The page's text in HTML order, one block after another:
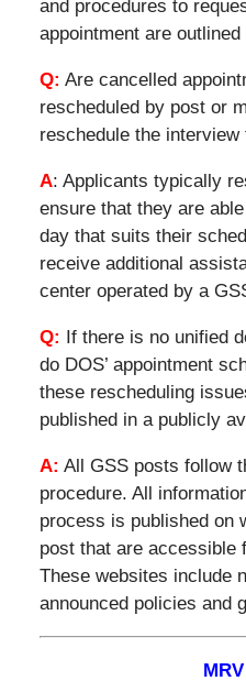
and procedures to
appointment are
Q: Are cancelled
rescheduled by post or
reschedule the interview
A: Applicants typically
ensure that they are
day that suits their
receive additional
center operated by a
Q: If there is no unified
do DOS’ appointment
these rescheduling
published in a publicly
A: All GSS posts follow
procedure. All
process is published on
post that are accessible
These websites include
announced policies and